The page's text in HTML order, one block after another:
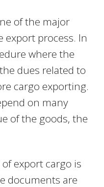
of the major
export process. In
where the
dues related to
cargo exporting.
on many
of the goods, the
export cargo is
documents are